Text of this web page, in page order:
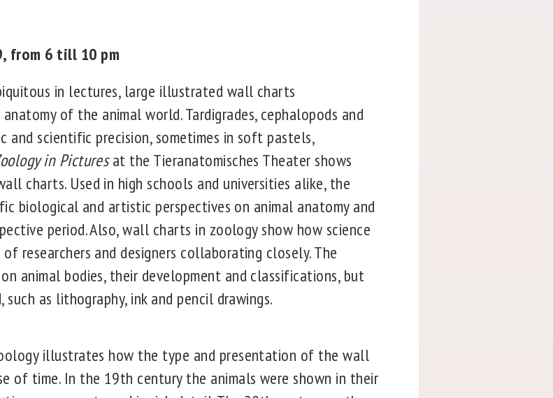
from 6 till 10 pm
in lectures, large illustrated wall charts
of the animal world. Tardigrades, cephalopods and
scientific precision, sometimes in soft pastels,
in Picturesat the Tieranatomisches Theater shows
charts. Used in high schools and universities alike, the
biological and artistic perspectives on animal anatomy and
period. Also, wall charts in zoology show how science
researchers and designers collaborating closely. The
animal bodies, their development and classifications, but
as lithography, ink and pencil drawings.
illustrates how the type and presentation of the wall
of time. In the 19th century the animals were shown in their